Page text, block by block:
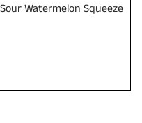
Watermelon Squeeze